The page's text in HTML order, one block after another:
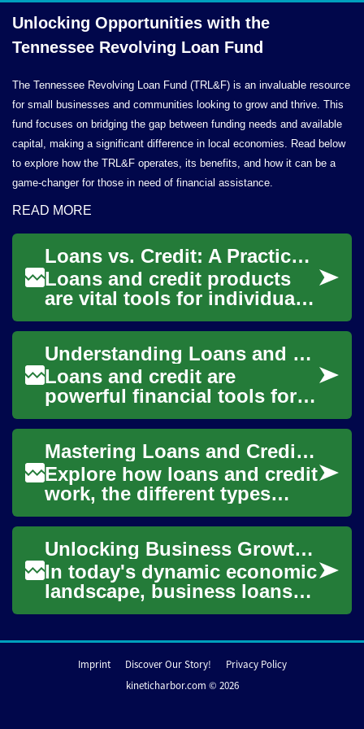
Unlocking Opportunities with the
Tennessee Revolving Loan Fund
The Tennessee Revolving Loan Fund (TRL&F) is an invaluable resource
for small businesses and communities looking to grow and thrive. This
fund focuses on bridging the gap between funding needs and available
capital, making a significant difference in local economies. Read below
to explore how the TRL&F operates, its benefits, and how it can be a
game-changer for those in need of financial assistance.
READ MORE
Loans vs. Credit: A Practical Guide to Borrowing
Loans and credit products
are vital tools for individuals
and businesses seeking
funding for homes, cars,
startups, o...
Understanding Loans and Credit: A Practical Guide
Loans and credit are
powerful financial tools for
individuals and businesses
seeking funds for homes,
startups, or un...
Mastering Loans and Credit: A Clear Guide for Borrowers
Explore how loans and credit
work, the different types
available, and what lenders
look for when approving
applicatio...
Unlocking Business Growth: A Comprehensive Guide to Business Loans
In today's dynamic economic
landscape, business loans
play a crucial role in fueling
innovatio...
Imprint Discover Our Story!
Privacy Policy
kineticharbor.com © 2026